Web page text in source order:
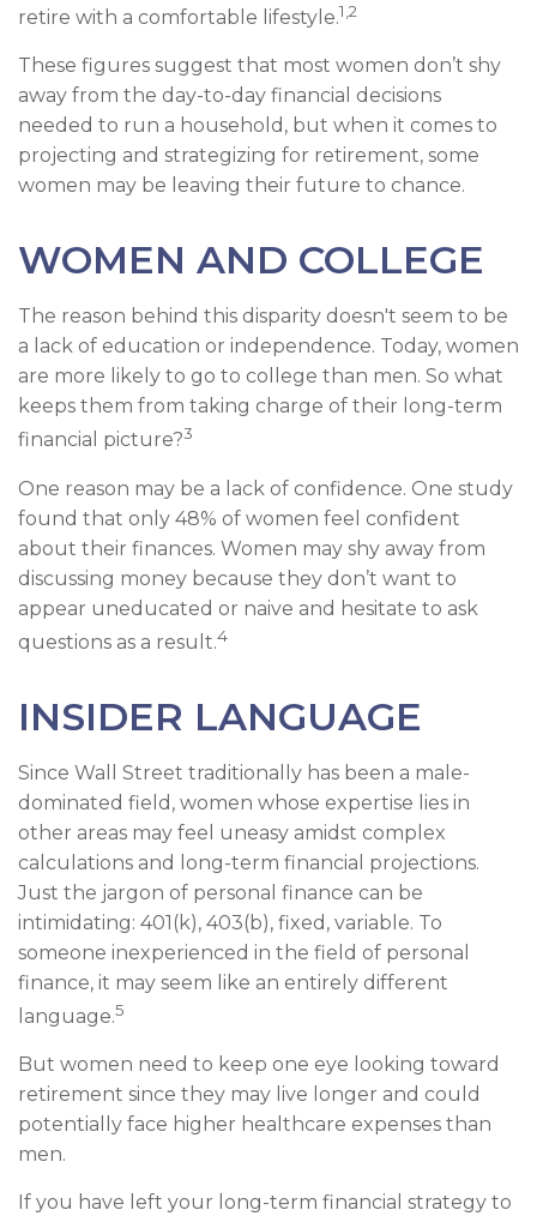
retire with a comfortable lifestyle.1,2
These figures suggest that most women don’t shy
away from the day-to-day financial decisions
needed to run a household, but when it comes to
projecting and strategizing for retirement, some
women may be leaving their future to chance.
WOMEN AND COLLEGE
The reason behind this disparity doesn't seem to be
a lack of education or independence. Today, women
are more likely to go to college than men. So what
keeps them from taking charge of their long-term
financial picture?3
One reason may be a lack of confidence. One study
found that only 48% of women feel confident
about their finances. Women may shy away from
discussing money because they don’t want to
appear uneducated or naive and hesitate to ask
questions as a result.4
INSIDER LANGUAGE
Since Wall Street traditionally has been a male-
dominated field, women whose expertise lies in
other areas may feel uneasy amidst complex
calculations and long-term financial projections.
Just the jargon of personal finance can be
intimidating: 401(k), 403(b), fixed, variable. To
someone inexperienced in the field of personal
finance, it may seem like an entirely different
language.5
But women need to keep one eye looking toward
retirement since they may live longer and could
potentially face higher healthcare expenses than
men.
If you have left your long-term financial strategy to